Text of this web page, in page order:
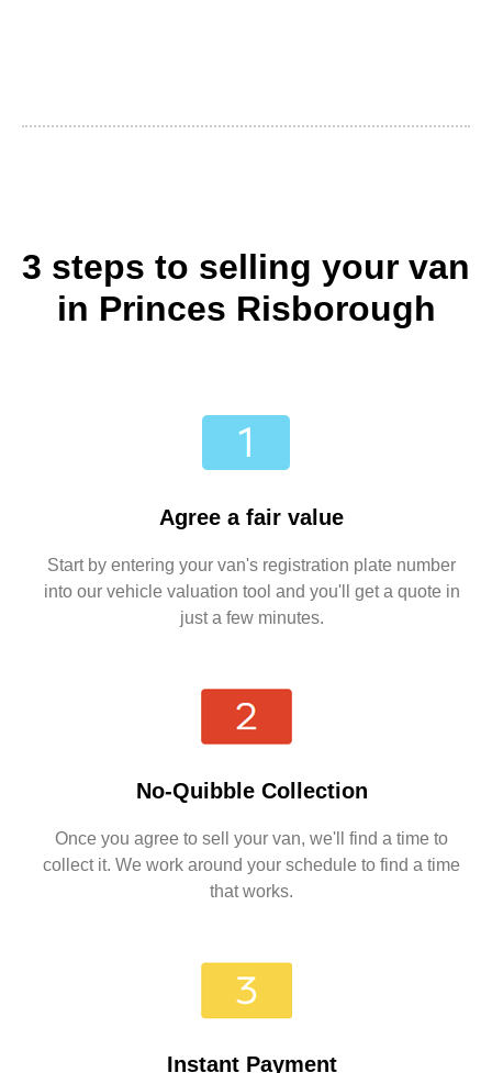
3 steps to selling your van
in Princes Risborough
Agree a fair value
Start by entering your van's registration plate number
into our vehicle valuation tool and you'll get a quote in
just a few minutes.
No-Quibble Collection
Once you agree to sell your van, we'll find a time to
collect it. We work around your schedule to find a time
that works.
Instant Payment